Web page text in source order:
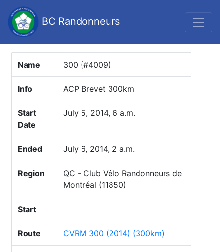
BC Randonneurs
Name 300 (#4009)
Info ACP Brevet 300km
Start
Date
July 5, 2014, 6 a.m.
Ended July 6, 2014, 2 a.m.
Region
QC - Club Vélo Randonneurs de
Montréal (11850)
Start
Route CVRM 300 (2014) (300km)